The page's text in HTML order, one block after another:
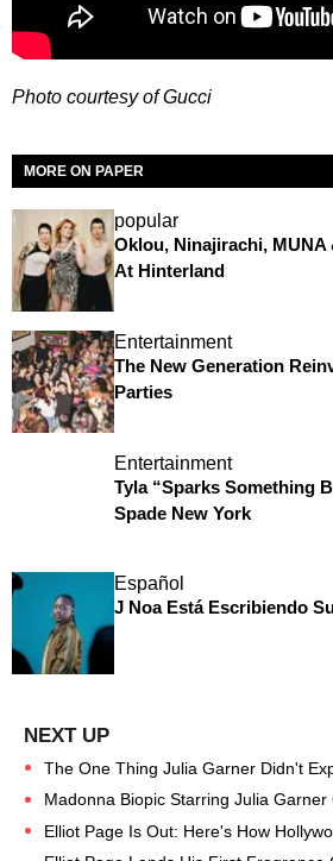
Photo courtesy of Gucci
MORE ON PAPER
popular
Oklou, Ninajirachi,
At Hinterland
Entertainment
The New Generation
Parties
Entertainment
Tyla “Sparks Something
Spade New York
Español
J Noa Está Escribiendo
The One Thing Julia Garner Didn't
Madonna Biopic Starring Julia Garner
Elliot Page Is Out: Here's How